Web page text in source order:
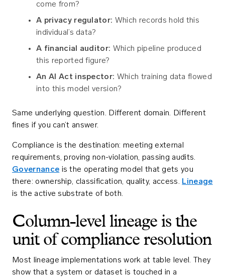
come from?
A privacy regulator: Which records hold this
individual’s data?
A financial auditor: Which pipeline produced
this reported figure?
An AI Act inspector: Which training data flowed
into this model version?
Same underlying question. Different domain. Different
fines if you can’t answer.
Compliance is the destination: meeting external
requirements, proving non-violation, passing audits.
Governance is the operating model that gets you
there: ownership, classification, quality, access. Lineage
is the active substrate of both.
Column-level lineage is the
unit of compliance resolution
Most lineage implementations work at table level. They
show that a system or dataset is touched in a